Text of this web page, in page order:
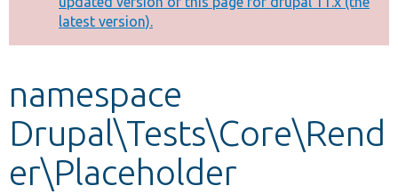
Other projects
message
latest version).
namespace
Drupal\Tests\Core\Rend
er\Placeholder